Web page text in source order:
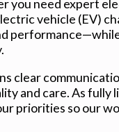
you need expert
vehicle (EV)
clear
and care. As fully
priorities so our